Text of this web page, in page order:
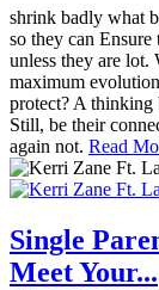
shrink badly what
so they can
unless they are lot.
maximum
protect? A thinking
Still, be their
again not. Read
Single
Meet Your...